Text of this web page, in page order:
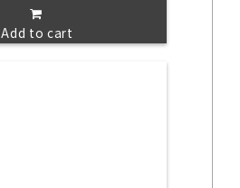
Add to cart